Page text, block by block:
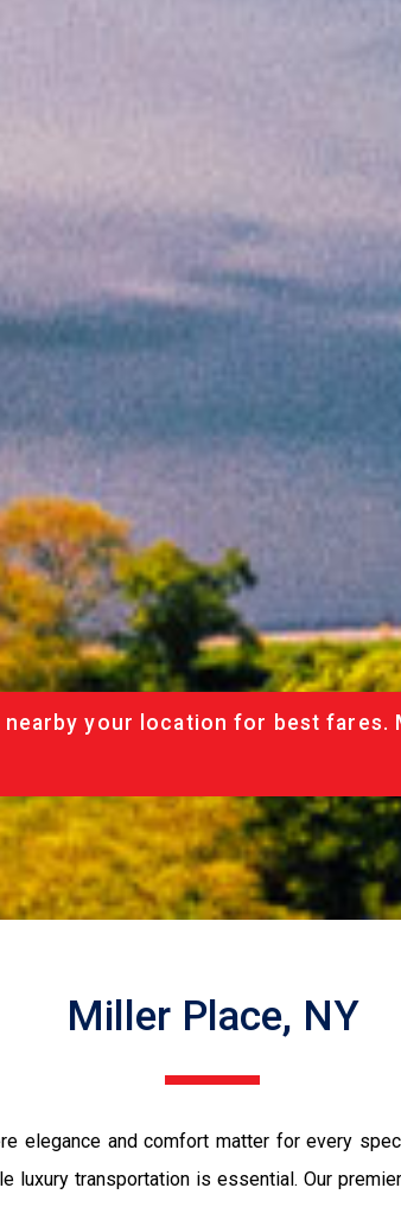
your location for best fares.
Miller Place, NY
elegance and comfort matter for every
luxury transportation is essential. Our